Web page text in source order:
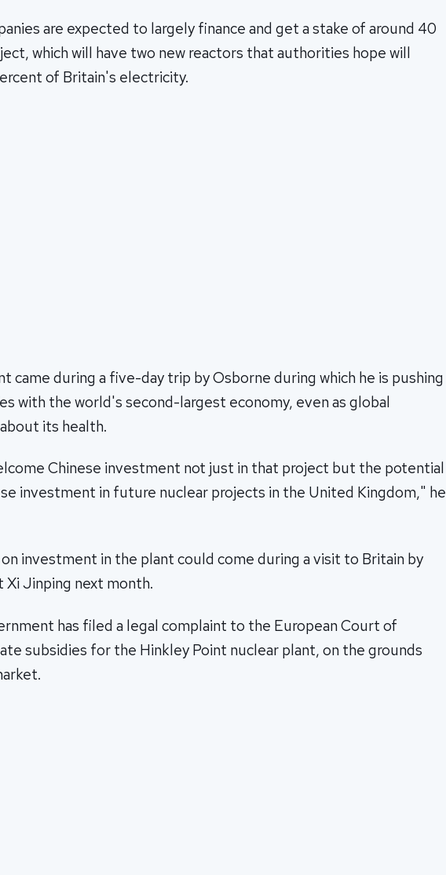
are expected to largely finance and get a stake of around 40
which will have two new reactors that authorities hope will
of Britain's electricity.
came during a five-day trip by Osborne during which he is pushing
with the world's second-largest economy, even as global
its health.
Chinese investment not just in that project but the potential
investment in future nuclear projects in the United Kingdom," he
investment in the plant could come during a visit to Britain by
Xi Jinping next month.
has filed a legal complaint to the European Court of
subsidies for the Hinkley Point nuclear plant, on the grounds